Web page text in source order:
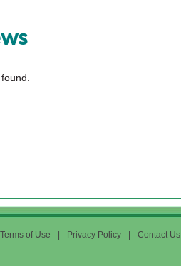
Terms of Use Privacy Policy Contact Us